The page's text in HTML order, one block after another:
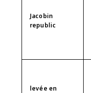
Jacobin
republic
levée en